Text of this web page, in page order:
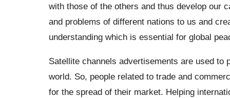
with those of the others and thus develop our
and problems of different nations to us and
understanding which is essential for global
Satellite channels advertisements are used
world. So, people related to trade and
for the spread of their market. Helping